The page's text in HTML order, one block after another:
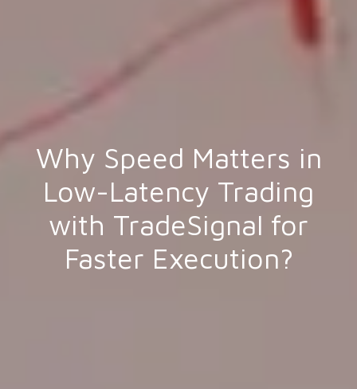
Why Speed Matters in
Low-Latency Trading
with TradeSignal for
Faster Execution?